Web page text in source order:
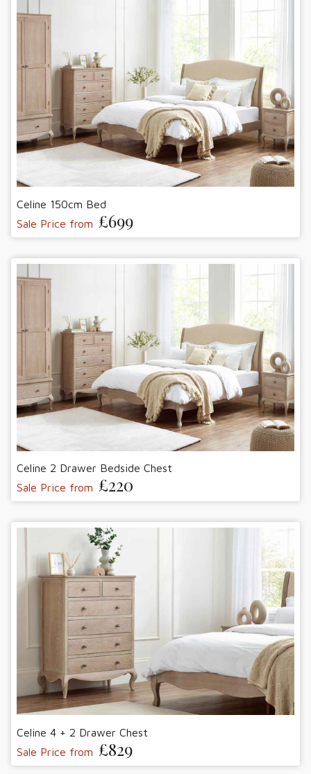
Celine 150cm Bed
Sale Price from £699
Celine 2 Drawer Bedside Chest
Sale Price from £220
Celine 4 + 2 Drawer Chest
Sale Price from £829